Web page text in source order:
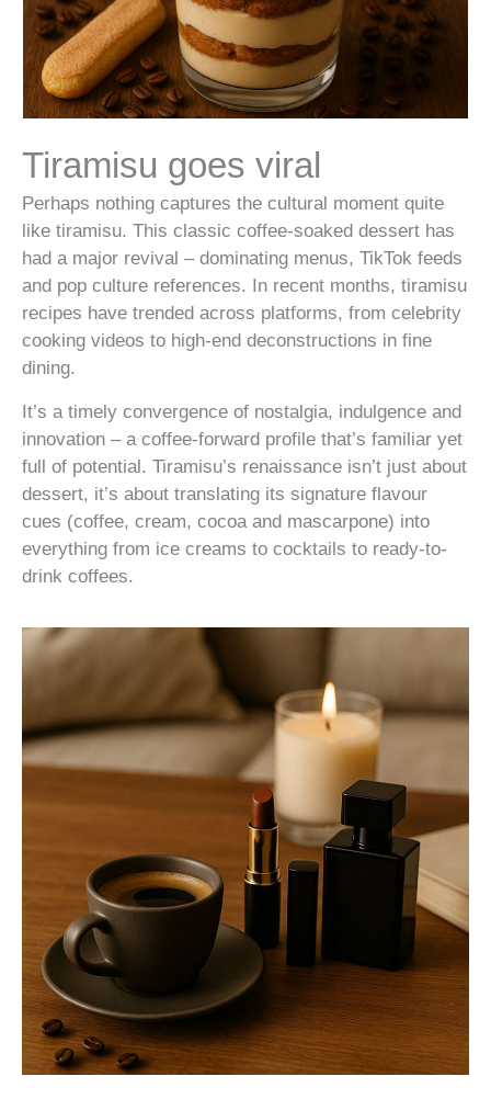
Tiramisu goes viral
Perhaps nothing captures the cultural moment quite
like tiramisu. This classic coffee-soaked dessert has
had a major revival – dominating menus, TikTok feeds
and pop culture references. In recent months, tiramisu
recipes have trended across platforms, from celebrity
cooking videos to high-end deconstructions in fine
dining.
It’s a timely convergence of nostalgia, indulgence and
innovation – a coffee-forward profile that’s familiar yet
full of potential. Tiramisu’s renaissance isn’t just about
dessert, it’s about translating its signature flavour
cues (coffee, cream, cocoa and mascarpone) into
everything from ice creams to cocktails to ready-to-
drink coffees.